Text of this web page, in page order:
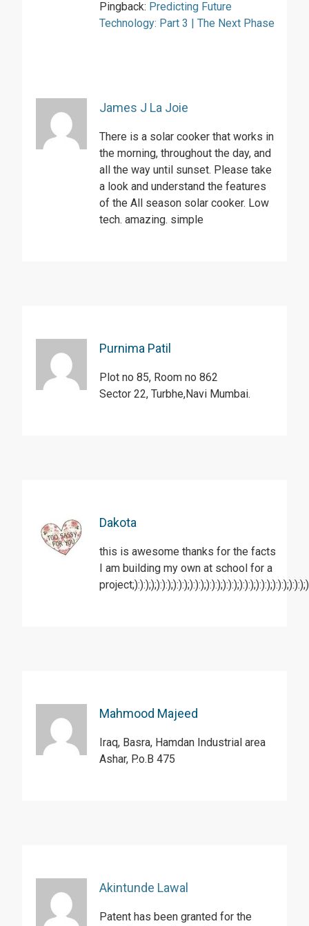
Pingback: Predicting Future
Technology: Part 3 | The Next Phase
James J La Joie
There is a solar cooker that works in
the morning, throughout the day, and
all the way until sunset. Please take
a look and understand the features
of the All season solar cooker. Low
tech. amazing. simple
Purnima Patil
Plot no 85, Room no 862
Sector 22, Turbhe,Navi Mumbai.
Dakota
this is awesome thanks for the facts
I am building my own at school for a
Mahmood Majeed
Iraq, Basra, Hamdan Industrial area
Ashar, P.o.B 475
Akintunde Lawal
Patent has been granted for the